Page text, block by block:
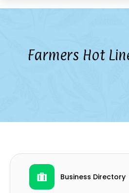
Farmers Hot
Business Directory